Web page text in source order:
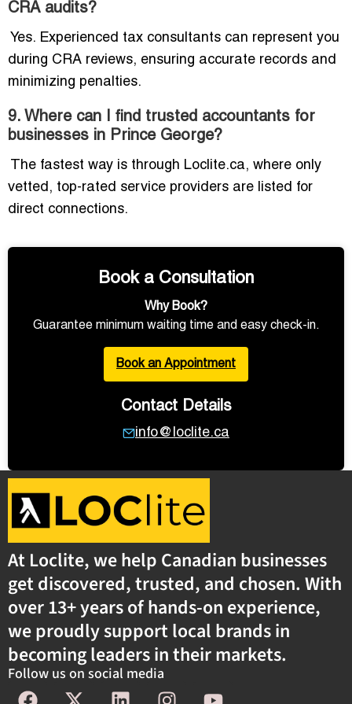
CRA audits?
Yes. Experienced tax consultants can represent you
during CRA reviews, ensuring accurate records and
minimizing penalties.
9. Where can I find trusted accountants for
businesses in Prince George?
The fastest way is through Loclite.ca, where only
vetted, top-rated service providers are listed for
direct connections.
Book a Consultation
Why Book?
Guarantee minimum waiting time and easy check-in.
Book an Appointment
Contact Details
info@loclite.ca
At Loclite, we help Canadian businesses
get discovered, trusted, and chosen. With
over 13+ years of hands-on experience,
we proudly support local brands in
becoming leaders in their markets.
Follow us on social media